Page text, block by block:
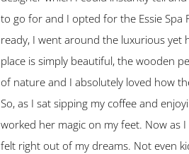
to go for and I opted for the Essie Spa
ready, I went around the luxurious yet
place is simply beautiful, the wooden
of nature and I absolutely loved how
So, as I sat sipping my coffee and
worked her magic on my feet. Now as
felt right out of my dreams. Not even